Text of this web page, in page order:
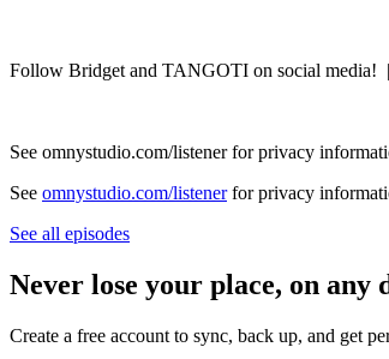
Follow Bridget and TANGOTI on social media!
See omnystudio.com/listener for privacy
See omnystudio.com/listenerfor privacy
See all episodes
Never lose your place, on any
Create a free account to sync, back up, and get